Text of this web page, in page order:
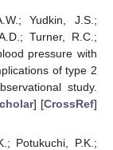
Yudkin, J.S.;
Turner, R.C.;
pressure with
of type 2
study.
] [CrossRef]
Potukuchi, P.K.;